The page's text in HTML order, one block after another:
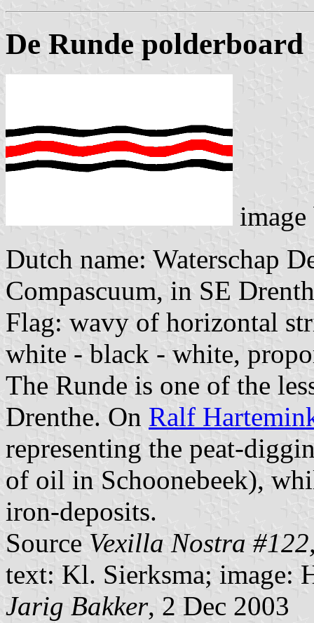
De Runde polderboard
Dutch name: Waterschap
Compascuum, in SE
Flag: wavy of horizontal
white - black - white,
The Runde is one of the
Drenthe. On Ralf
representing the peat-
of oil in Schoonebeek),
iron-deposits.
Source Vexilla Nostra
text: Kl. Sierksma; image:
Jarig Bakker, 2 Dec 2003